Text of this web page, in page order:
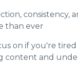
consistency,
than ever
on if you're tired
content and